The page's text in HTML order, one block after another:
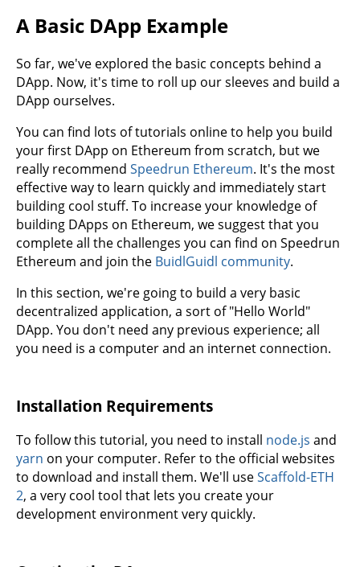
A Basic DApp Example
So far, we've explored the basic concepts behind a
DApp. Now, it's time to roll up our sleeves and build a
DApp ourselves.
You can find lots of tutorials online to help you build
your first DApp on Ethereum from scratch, but we
really recommend Speedrun Ethereum. It's the most
effective way to learn quickly and immediately start
building cool stuff. To increase your knowledge of
building DApps on Ethereum, we suggest that you
complete all the challenges you can find on Speedrun
Ethereum and join the BuidlGuidl community.
In this section, we're going to build a very basic
decentralized application, a sort of "Hello World"
DApp. You don't need any previous experience; all
you need is a computer and an internet connection.
Installation Requirements
To follow this tutorial, you need to install node.js and
yarn on your computer. Refer to the official websites
to download and install them. We'll useScaffold-ETH
2, a very cool tool that lets you create your
development environment very quickly.